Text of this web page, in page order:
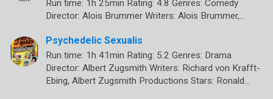
Run time: 1h 25min Rating: 4.8 Genres: Comedy
Director: Alois Brummer Writers: Alois Brummer,…
Psychedelic Sexualis
Run time: 1h 41min Rating: 5.2 Genres: Drama
Director: Albert Zugsmith Writers: Richard von Krafft-
Ebing, Albert Zugsmith Productions Stars: Ronald…